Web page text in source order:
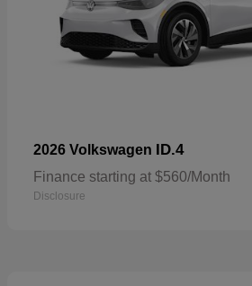
2026 Volkswagen ID.4
Finance starting at $560/Month
Disclosure